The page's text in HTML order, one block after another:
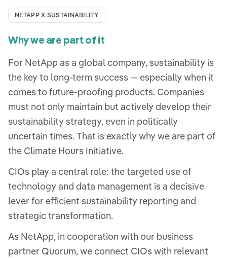
NETAPP X SUSTAINABILITY
Why we are part of it
For NetApp as a global company, sustainability is
the key to long-term success — especially when it
comes to future-proofing products. Companies
must not only maintain but actively develop their
sustainability strategy, even in politically
uncertain times. That is exactly why we are part of
the Climate Hours Initiative.
CIOs play a central role: the targeted use of
technology and data management is a decisive
lever for efficient sustainability reporting and
strategic transformation.
As NetApp, in cooperation with our business
partner Quorum, we connect CIOs with relevant